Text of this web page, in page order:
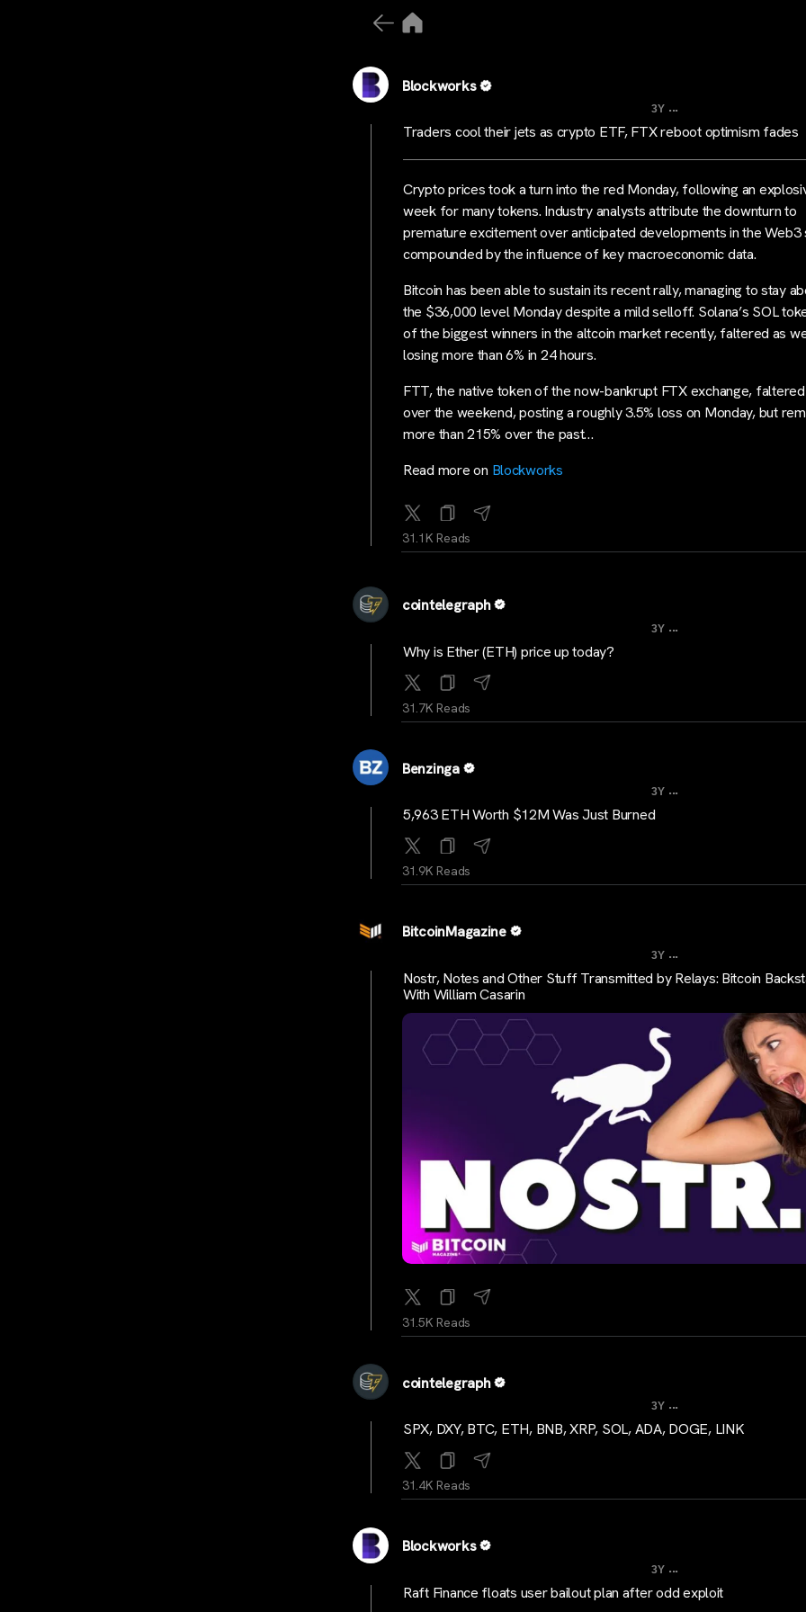
Blockworks
3Y ...
Traders cool their jets as crypto ETF, FTX reboot optimism fades
Crypto prices took a turn into the red Monday, following an
week for many tokens. Industry analysts attribute the downturn to
premature excitement over anticipated developments in the Web3
compounded by the influence of key macroeconomic data.
Bitcoin has been able to sustain its recent rally, managing to stay
the $36,000 level Monday despite a mild selloff. Solana’s SOL
of the biggest winners in the altcoin market recently, faltered as
losing more than 6% in 24 hours.
FTT, the native token of the now-bankrupt FTX exchange,
over the weekend, posting a roughly 3.5% loss on Monday, but
more than 215% over the past…
Read more on Blockworks
31.1K Reads
cointelegraph
3Y ...
Why is Ether (ETH) price up today?
31.7K Reads
Benzinga
3Y ...
5,963 ETH Worth $12M Was Just Burned
31.9K Reads
BitcoinMagazine
3Y ...
Nostr, Notes and Other Stuff Transmitted by Relays: Bitcoin
With William Casarin
31.5K Reads
cointelegraph
3Y ...
SPX, DXY, BTC, ETH, BNB, XRP, SOL, ADA, DOGE, LINK
31.4K Reads
Blockworks
3Y ...
Raft Finance floats user bailout plan after odd exploit